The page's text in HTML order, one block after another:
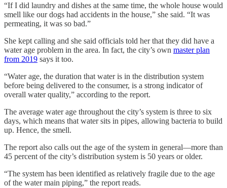
“If I did laundry and dishes at the same time, the whole house would
smell like our dogs had accidents in the house,” she said. “It was
permeating, it was so bad.”
She kept calling and she said officials told her that they did have a
water age problem in the area. In fact, the city’s own master plan
from 2019 says it too.
“Water age, the duration that water is in the distribution system
before being delivered to the consumer, is a strong indicator of
overall water quality,” according to the report.
The average water age throughout the city’s system is three to six
days, which means that water sits in pipes, allowing bacteria to build
up. Hence, the smell.
The report also calls out the age of the system in general—more than
45 percent of the city’s distribution system is 50 years or older.
“The system has been identified as relatively fragile due to the age
of the water main piping,” the report reads.